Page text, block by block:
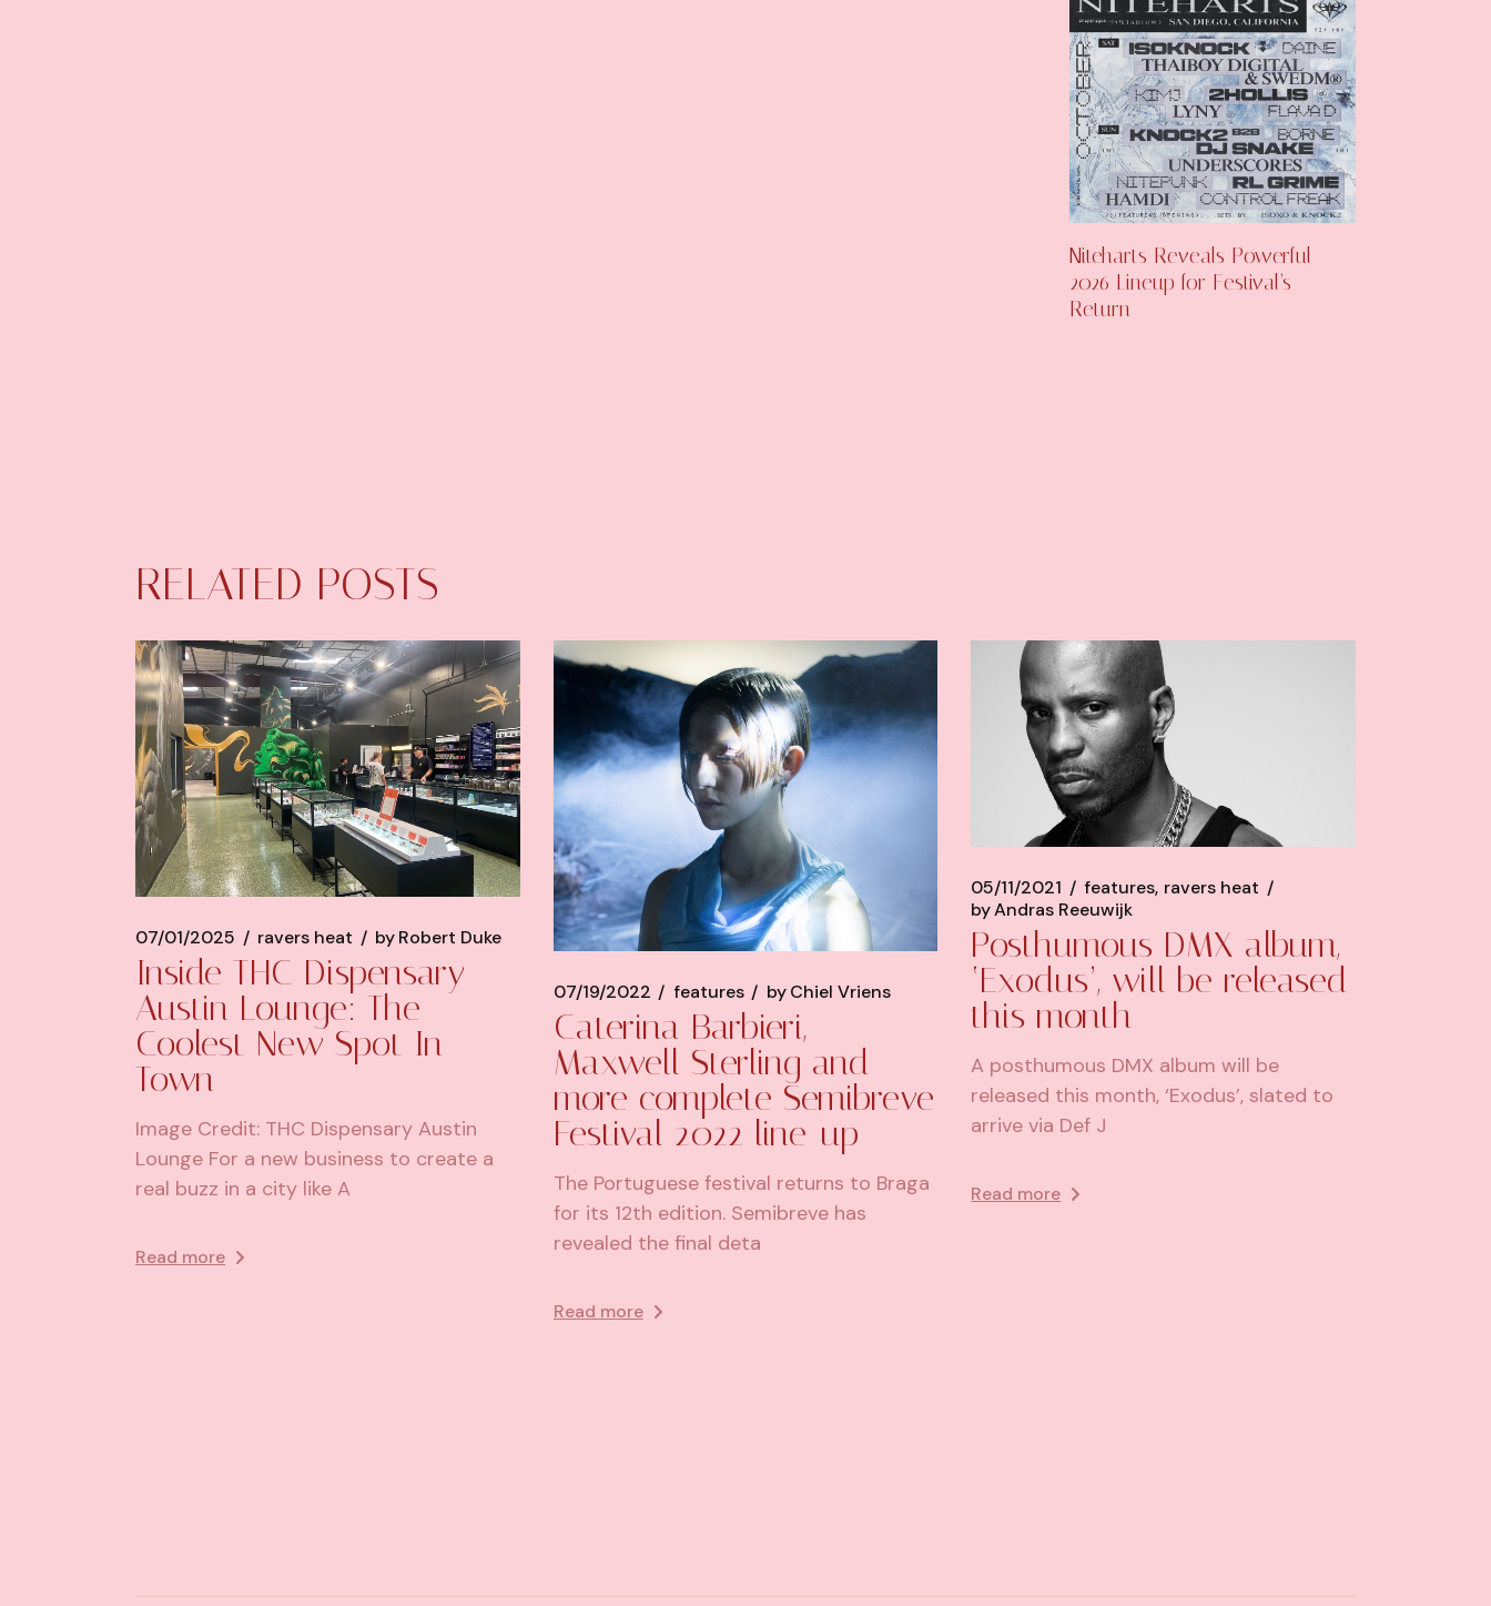
Niteharts Reveals Powerful
2026 Lineup for Festival’s
Return
RELATED POSTS
07/01/2025 ravers heat byRobert Duke
Inside THC Dispensary
Austin Lounge: The
Coolest New Spot In
Town
Image Credit: THC Dispensary Austin
Lounge For a new business to create a
real buzz in a city like A
Read more
07/19/2022 features by Chiel Vriens
Caterina Barbieri,
Maxwell Sterling and
more complete Semibreve
Festival 2022 line-up
The Portuguese festival returns to Braga
for its 12th edition. Semibreve has
revealed the final deta
Read more
05/11/2021 features ravers heat
byAndras Reeuwijk
Posthumous DMX album,
‘Exodus’, will be released
this month
A posthumous DMX album will be
released this month, ‘Exodus’, slated to
arrive via Def J
Read more